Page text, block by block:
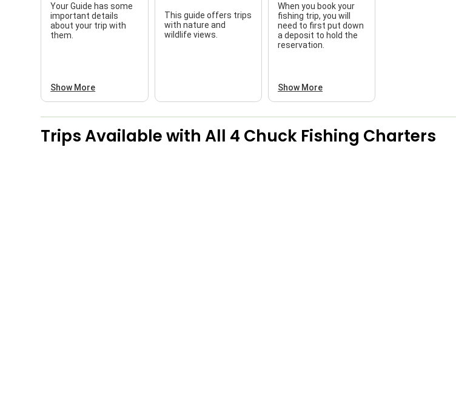
Your Guide has some
important details
about your trip with
them.
Show More
This guide offers trips
with nature and
wildlife views.
When you book your
fishing trip, you will
need to first put down
a deposit to hold the
reservation.
Show More
Trips Available withAll 4 Chuck Fishing Charters